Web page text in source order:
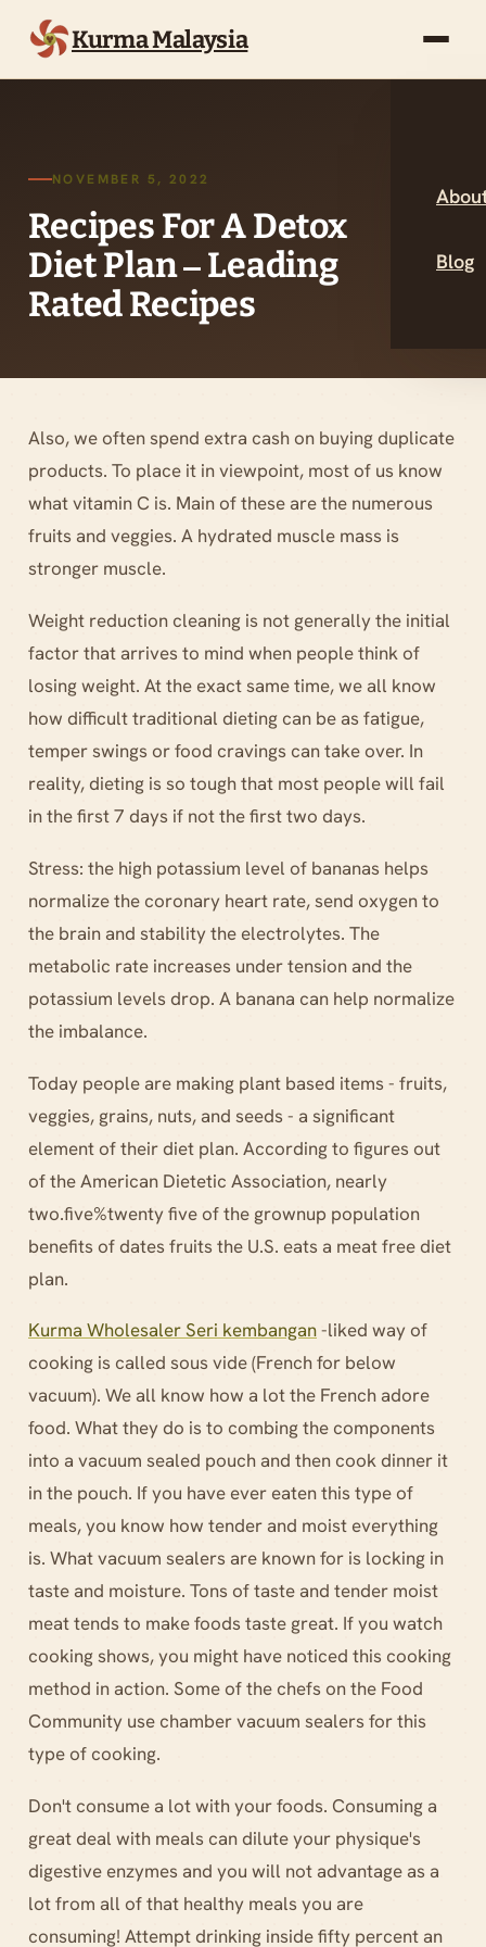
Kurma Malaysia
Blog
NOVEMBER 5, 2022
Recipes For A Detox
Diet Plan – Leading
Rated Recipes
Also, we often spend extra cash on buying duplicate
products. To place it in viewpoint, most of us know
what vitamin C is. Main of these are the numerous
fruits and veggies. A hydrated muscle mass is
stronger muscle.
Weight reduction cleaning is not generally the initial
factor that arrives to mind when people think of
losing weight. At the exact same time, we all know
how difficult traditional dieting can be as fatigue,
temper swings or food cravings can take over. In
reality, dieting is so tough that most people will fail
in the first 7 days if not the first two days.
Stress: the high potassium level of bananas helps
normalize the coronary heart rate, send oxygen to
the brain and stability the electrolytes. The
metabolic rate increases under tension and the
potassium levels drop. A banana can help normalize
the imbalance.
Today people are making plant based items - fruits,
veggies, grains, nuts, and seeds - a significant
element of their diet plan. According to figures out
of the American Dietetic Association, nearly
two.five%twenty five of the grownup population
benefits of dates fruits the U.S. eats a meat free diet
plan.
Kurma Wholesaler Seri kembangan-liked way of
cooking is called sous vide (French for below
vacuum). We all know how a lot the French adore
food. What they do is to combing the components
into a vacuum sealed pouch and then cook dinner it
in the pouch. If you have ever eaten this type of
meals, you know how tender and moist everything
is. What vacuum sealers are known for is locking in
taste and moisture. Tons of taste and tender moist
meat tends to make foods taste great. If you watch
cooking shows, you might have noticed this cooking
method in action. Some of the chefs on the Food
Community use chamber vacuum sealers for this
type of cooking.
Don't consume a lot with your foods. Consuming a
great deal with meals can dilute your physique's
digestive enzymes and you will not advantage as a
lot from all of that healthy meals you are
consuming! Attempt drinking inside fifty percent an